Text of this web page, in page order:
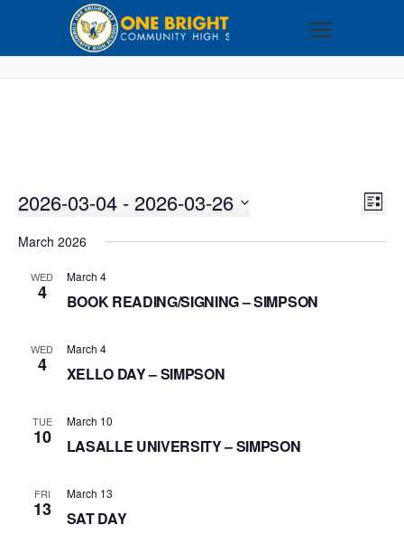
LIST
2026-03-04 - 2026-03-26
March 2026
WED
4
March 4
BOOK READING/SIGNING – SIMPSON
WED
4
March 4
XELLO DAY – SIMPSON
TUE
10
March 10
LASALLE UNIVERSITY – SIMPSON
FRI
13
March 13
SAT DAY